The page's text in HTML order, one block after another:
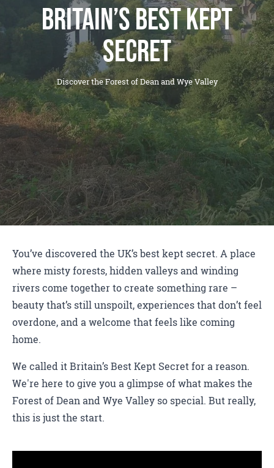
Britain’s Best Kept
Secret
Discover the Forest of Dean and Wye Valley
You’ve discovered the UK’s best kept secret. A place
where misty forests, hidden valleys and winding
rivers come together to create something rare –
beauty that’s still unspoilt, experiences that don’t feel
overdone, and a welcome that feels like coming
home.
We called it Britain’s Best Kept Secret for a reason.
We're here to give you a glimpse of what makes the
Forest of Dean and Wye Valley so special. But really,
this is just the start.